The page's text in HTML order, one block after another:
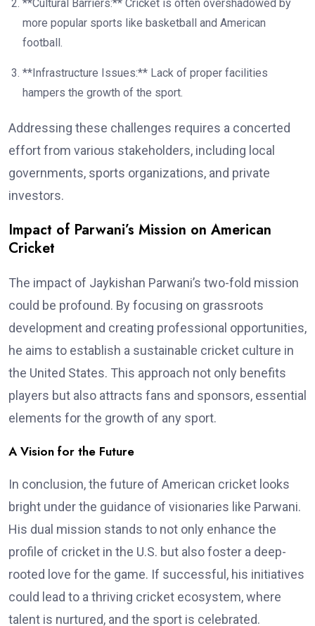
**Cultural Barriers:** Cricket is often overshadowed by
more popular sports like basketball and American
football.
**Infrastructure Issues:** Lack of proper facilities
hampers the growth of the sport.
Addressing these challenges requires a concerted
effort from various stakeholders, including local
governments, sports organizations, and private
investors.
Impact of Parwani’s Mission on American
Cricket
The impact of Jaykishan Parwani’s two-fold mission
could be profound. By focusing on grassroots
development and creating professional opportunities,
he aims to establish a sustainable cricket culture in
the United States. This approach not only benefits
players but also attracts fans and sponsors, essential
elements for the growth of any sport.
A Vision for the Future
In conclusion, the future of American cricket looks
bright under the guidance of visionaries like Parwani.
His dual mission stands to not only enhance the
profile of cricket in the U.S. but also foster a deep-
rooted love for the game. If successful, his initiatives
could lead to a thriving cricket ecosystem, where
talent is nurtured, and the sport is celebrated.